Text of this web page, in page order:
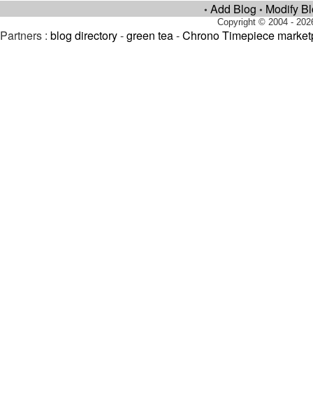
• Add Blog • Modify
Copyright © 2004 -
Partners : blog directory-green tea-Chrono Timepiece